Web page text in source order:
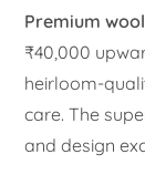
Premium
₹40,000
heirloom-
care. The
and design